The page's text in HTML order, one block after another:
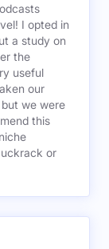
I opted in
a study on
the
useful
our
we were
this
or